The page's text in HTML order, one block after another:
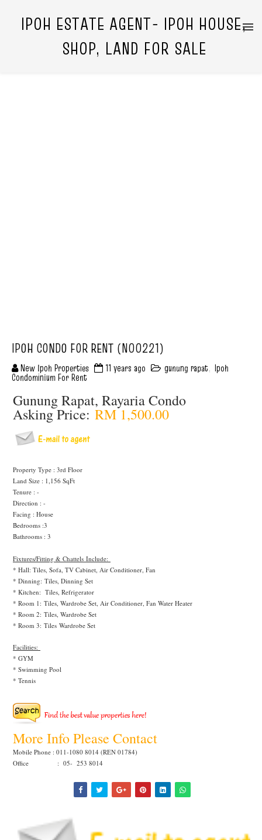
IPOH ESTATE AGENT- IPOH HOUSE,
SHOP, LAND FOR SALE
IPOH CONDO FOR RENT (N00221)
New Ipoh Properties 11 years ago gunung rapat, Ipoh
Condominium For Rent
Gunung Rapat, Rayaria Condo
Asking Price: RM 1,500.00
Property Type : 3rd Floor
Land Size : 1,156 SqFt
Tenure : -
Direction : -
Facing : House
Bedrooms :3
Bathrooms : 3
Fixtures/Fitting & Chattels Include:
* Hall: Tiles, Sofa, TV Cabinet, Air Conditioner, Fan
* Dinning: Tiles, Dinning Set
* Kitchen: Tiles, Refrigerator
* Room 1: Tiles, Wardrobe Set, Air Conditioner, Fan Water Heater
* Room 2: Tiles, Wardrobe Set
* Room 3: Tiles Wardrobe Set
Facilities:
* GYM
* Swimming Pool
* Tennis
More Info Please Contact
Mobile Phone : 011-1080 8014 (REN 01784)
Office : 05- 253 8014